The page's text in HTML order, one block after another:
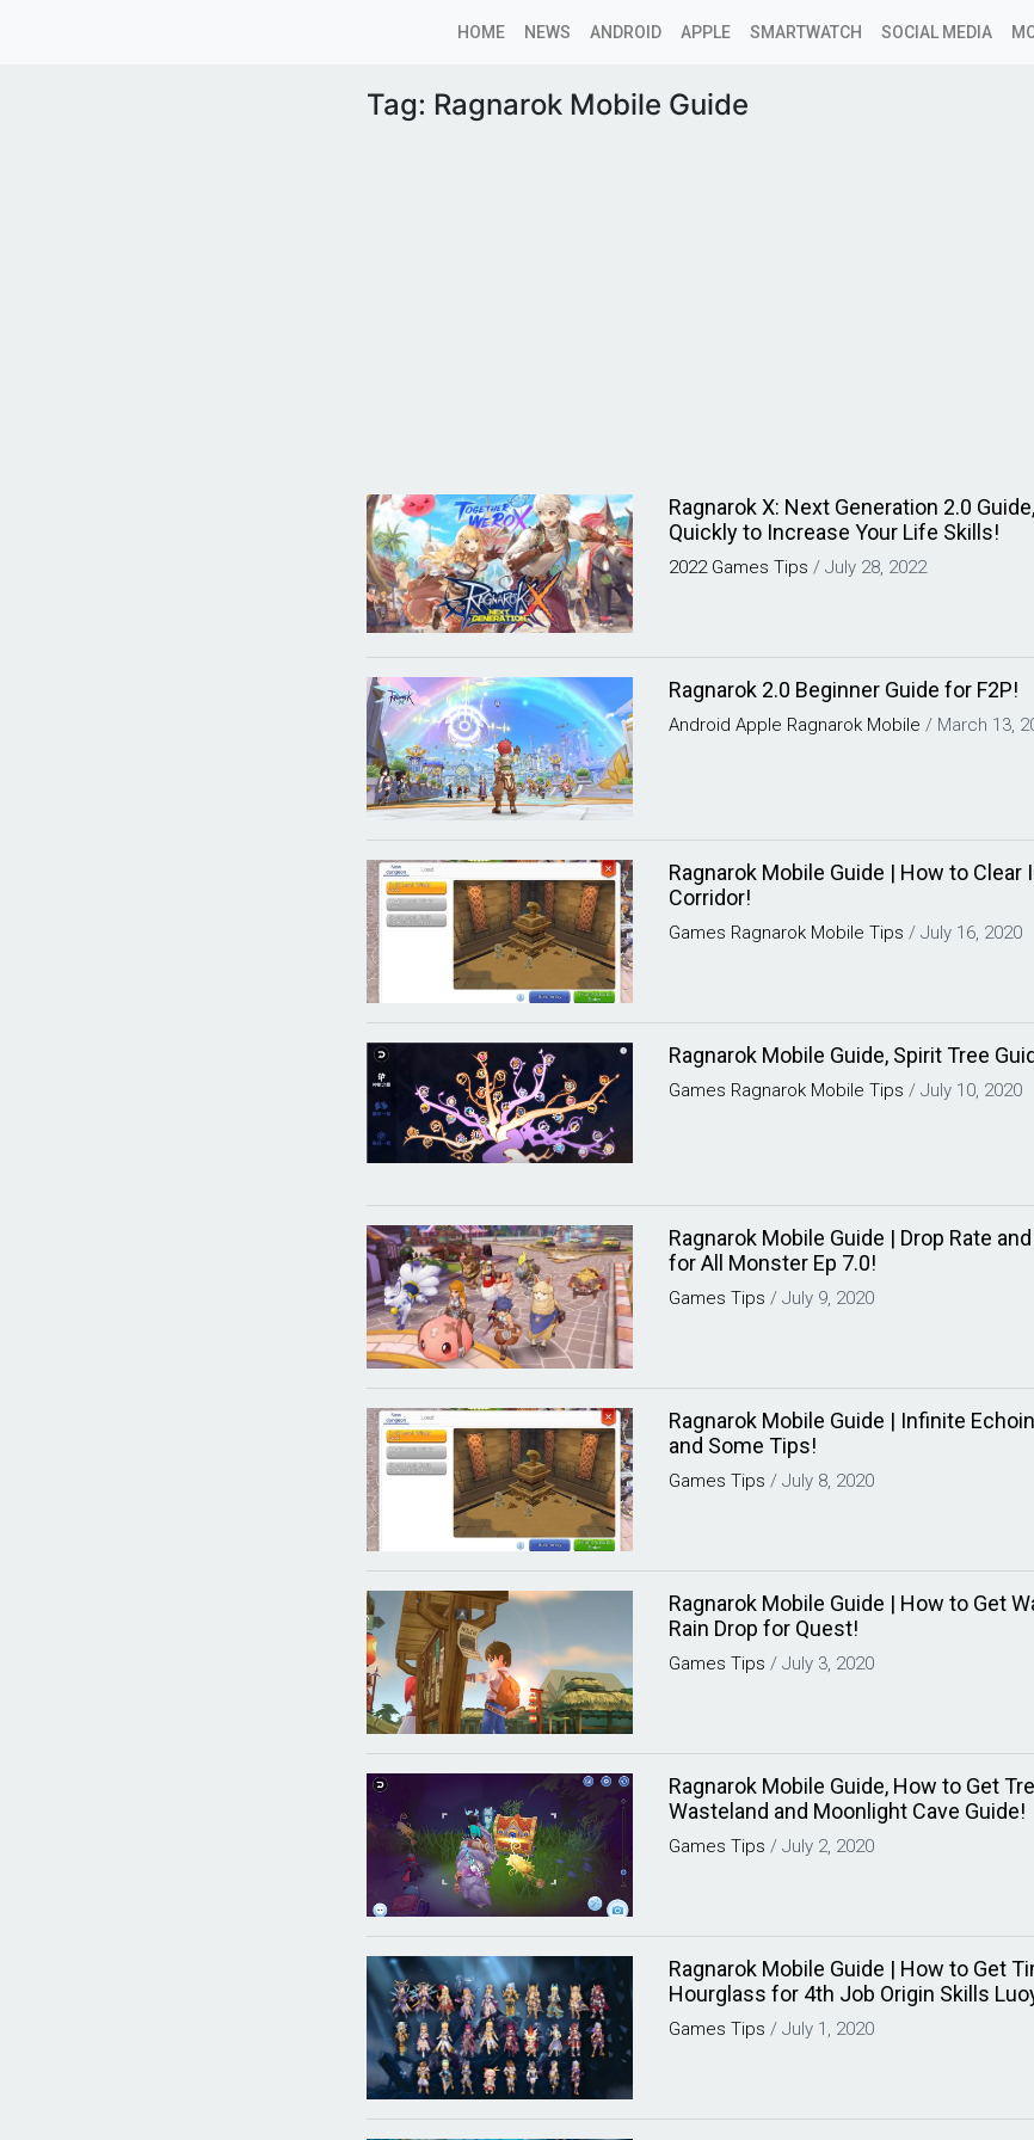
HOME NEWS ANDROID APPLE SMARTWATCH SOCIAL MEDIA
Tag: Ragnarok Mobile Guide
Ragnarok X: Next Generation 2.0
Quickly to Increase Your Life Skills!
2022 Games Tips /July 28, 2022
Ragnarok 2.0 Beginner Guide for F2P!
Android Apple Ragnarok Mobile / March 13,
Ragnarok Mobile Guide | How to Clear
Corridor!
Games Ragnarok Mobile Tips /July 16, 2020
Ragnarok Mobile Guide, Spirit Tree
Games Ragnarok Mobile Tips /July 10, 2020
Ragnarok Mobile Guide | Drop Rate
for All Monster Ep 7.0!
Games Tips /July 9, 2020
Ragnarok Mobile Guide | Infinite
and Some Tips!
Games Tips /July 8, 2020
Ragnarok Mobile Guide | How to Get
Rain Drop for Quest!
Games Tips /July 3, 2020
Ragnarok Mobile Guide, How to Get
Wasteland and Moonlight Cave Guide!
Games Tips /July 2, 2020
Ragnarok Mobile Guide | How to Get
Hourglass for 4th Job Origin Skills
Games Tips /July 1, 2020